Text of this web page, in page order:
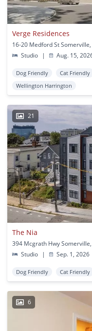
Verge Residences
16-20 Medford St
Studio
| Aug. 15,
Dog Friendly Cat Friendly
Wellington Harrington
21
The Nia
394 Mcgrath Hwy
Studio
| Sep. 1, 2026
Dog Friendly Cat Friendly
6